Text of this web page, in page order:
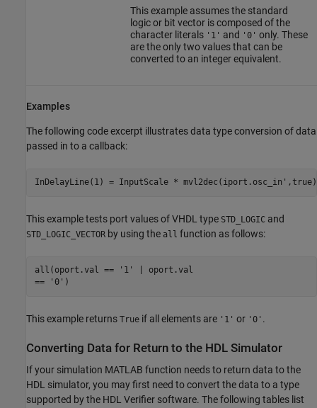
This example assumes the standard
logic or bit vector is composed of the
character literals '1' and '0' only. These
are the only two values that can be
converted to an integer equivalent.
Examples
The following code excerpt illustrates data type conversion of data
passed in to a callback:
This example tests port values of VHDL type STD_LOGIC and
STD_LOGIC_VECTOR by using the all function as follows:
all(oport.val == '1' | oport.val
This example returns True if all elements are '1' or '0' .
Converting Data for Return to the HDL Simulator
If your simulation MATLAB function needs to return data to the
HDL simulator, you may first need to convert the data to a type
supported by the HDL Verifier software. The following tables list